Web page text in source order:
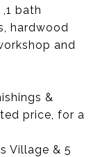
bath
hardwood
and
&
price, for a
Village & 5